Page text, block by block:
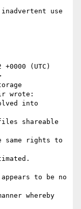
use
(UTC)
wrote:
into
shareable
same rights to
to be no
whereby